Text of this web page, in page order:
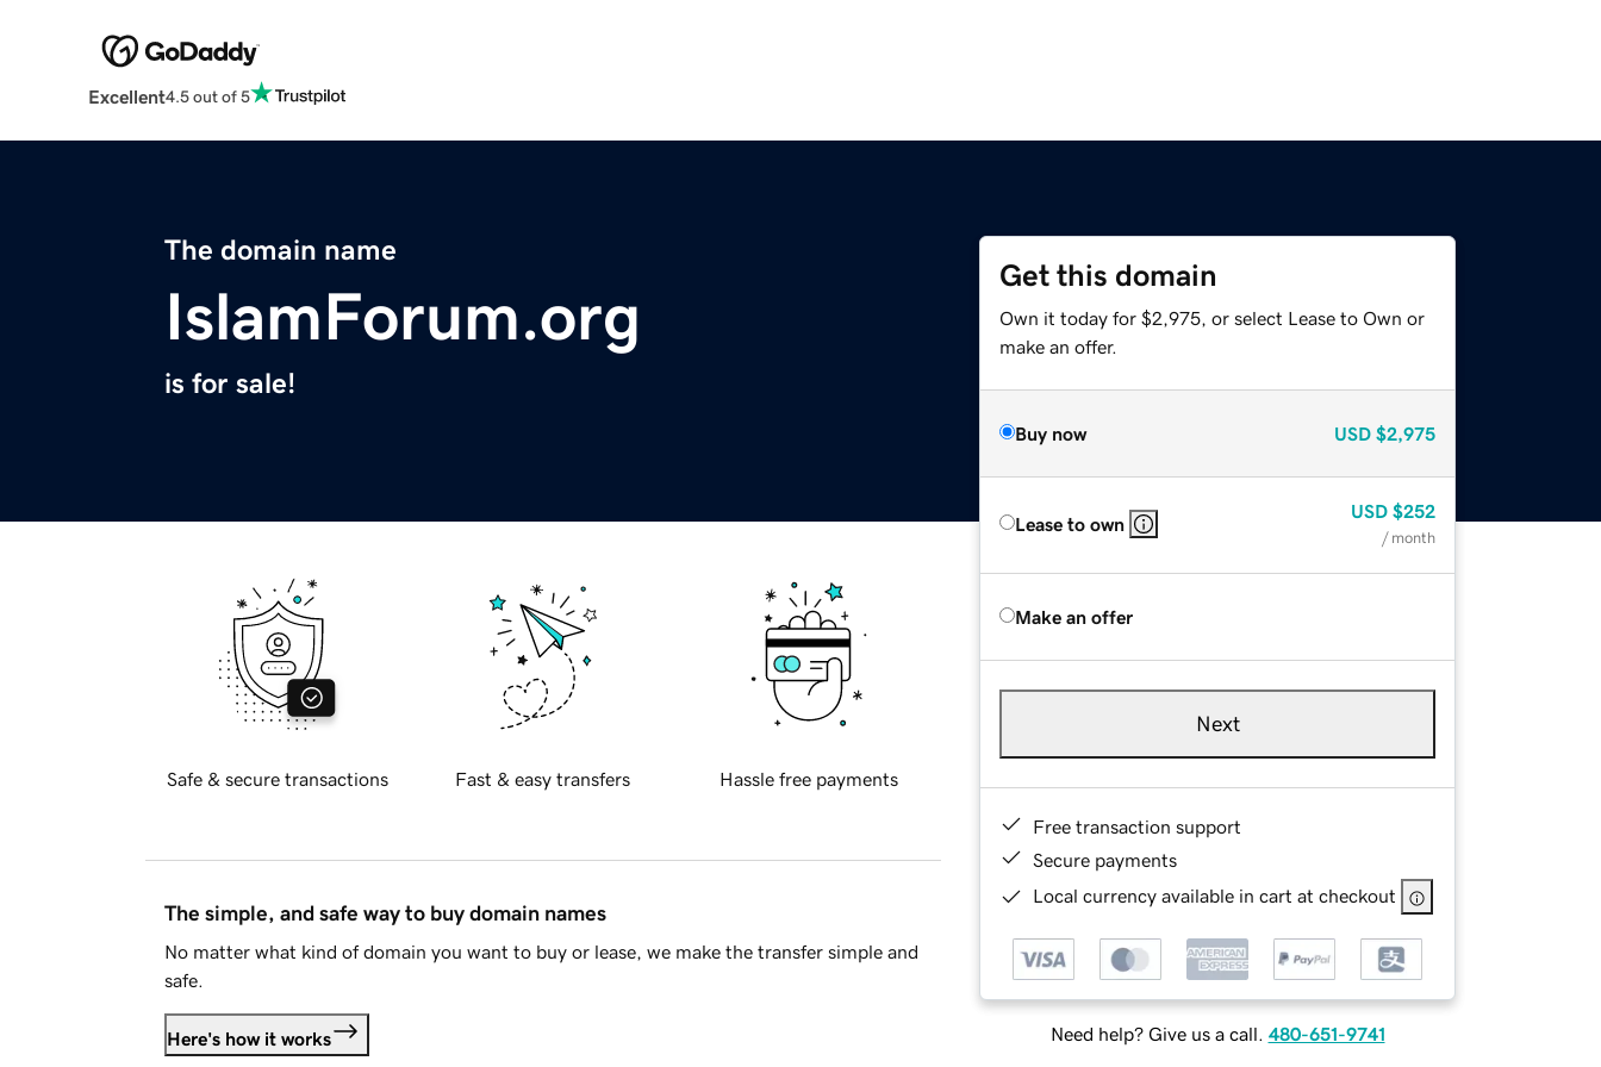
Excellent4.5 out of 5
The domain name
IslamForum.org
is for sale!
Get this domain
Own it today for $2,975, or select Lease to Own or
make an offer.
Buy now USD $2,975
Lease to own
USD $252
/ month
Make an offer
Next
Free transaction support
Secure payments
Local currency available in cart at checkout
Need help? Give us a call. 480-651-9741
Safe & secure transactions Fast & easy transfers Hassle free payments
The simple, and safe way to buy domain names
No matter what kind of domain you want to buy or lease, we make the transfer simple and
safe.
Here's how it works